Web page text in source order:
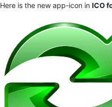
Here is the new app-icon in ICO